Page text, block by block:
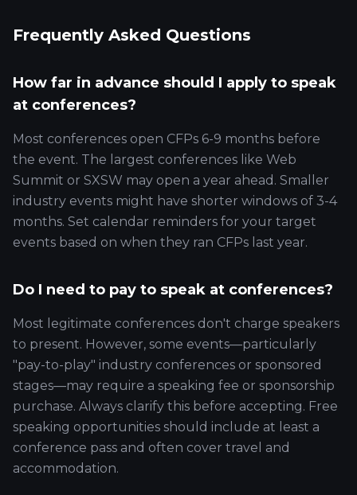
Frequently Asked Questions
How far in advance should I apply to speak
at conferences?
Most conferences open CFPs 6-9 months before
the event. The largest conferences like Web
Summit or SXSW may open a year ahead. Smaller
industry events might have shorter windows of 3-4
months. Set calendar reminders for your target
events based on when they ran CFPs last year.
Do I need to pay to speak at conferences?
Most legitimate conferences don't charge speakers
to present. However, some events—particularly
"pay-to-play" industry conferences or sponsored
stages—may require a speaking fee or sponsorship
purchase. Always clarify this before accepting. Free
speaking opportunities should include at least a
conference pass and often cover travel and
accommodation.